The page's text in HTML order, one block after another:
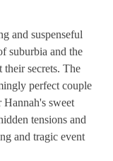
and suspenseful
suburbia and the
secrets. The
perfect couple
sweet
tensions and
and tragic event